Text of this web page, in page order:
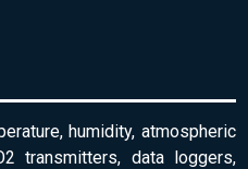
humidity, atmospheric
transmitters, data loggers,